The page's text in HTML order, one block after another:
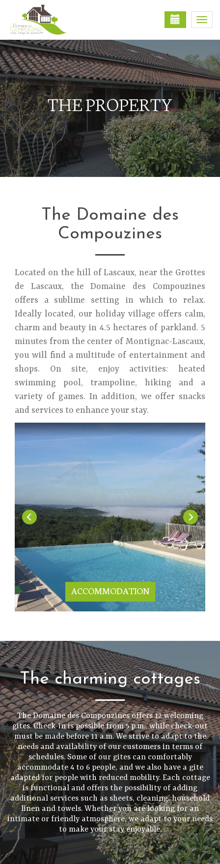
THE PROPERTY
The Domaine des
Compouzines
Located on the hill of Lascaux, near the Grottes
de Lascaux, the Domaine des Compouzines
offers a sublime setting in which to relax.
Ideally located, our holiday village offers calm,
charm and beauty in 4.5 hectares of parkland. 5
minutes from the center of Montignac-Lascaux,
you will find a multitude of entertainment and
shops. On site, enjoy activities: heated
swimming pool, trampoline, hiking and a
variety of games. In addition, we offer snacks
and services to enhance your stay.
ACCOMMODATION
The charming cottages
The Domaine des Compouzines offers 12 welcoming
gites. Check-in is possible from 5 p.m., while check-out
must be made before 11 a.m. We strive to adapt to the
needs and availability of our customers in terms of
schedules. Some of our gites can comfortably
accommodate 4 to 6 people, and we also have a gite
adapted for people with reduced mobility. Each cottage
is functional and offers the possibility of adding
additional services such as sheets, cleaning, household
linen and towels. Whether you are looking for an
intimate or friendly atmosphere, we adapt to your needs
to make your stay enjoyable.